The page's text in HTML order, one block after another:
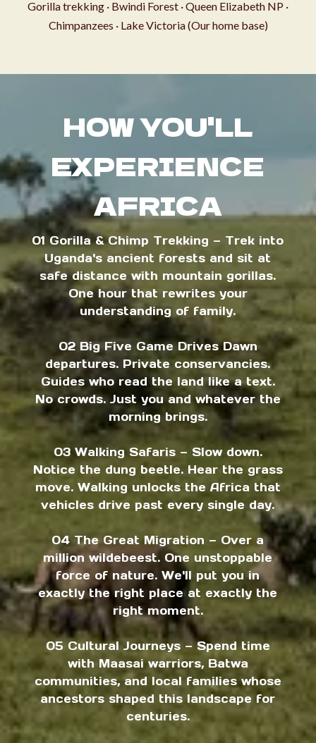
Gorilla trekking · Bwindi Forest · Queen Elizabeth NP ·
Chimpanzees · Lake Victoria (Our home base)
HOW YOU'LL
EXPERIENCE
AFRICA
01 Gorilla & Chimp Trekking — Trek into
Uganda's ancient forests and sit at
safe distance with mountain gorillas.
One hour that rewrites your
understanding of family.
02 Big Five Game Drives Dawn
departures. Private conservancies.
Guides who read the land like a text.
No crowds. Just you and whatever the
morning brings.
03 Walking Safaris — Slow down.
Notice the dung beetle. Hear the grass
move. Walking unlocks the Africa that
vehicles drive past every single day.
04 The Great Migration — Over a
million wildebeest. One unstoppable
force of nature. We'll put you in
exactly the right place at exactly the
right moment.
05 Cultural Journeys — Spend time
with Maasai warriors, Batwa
communities, and local families whose
ancestors shaped this landscape for
centuries.